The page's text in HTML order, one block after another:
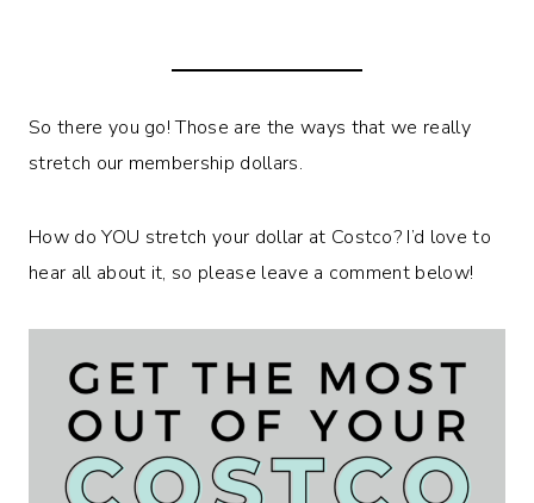
So there you go! Those are the ways that we really
stretch our membership dollars.
How do YOU stretch your dollar at Costco? I’d love to
hear all about it, so please leave a comment below!